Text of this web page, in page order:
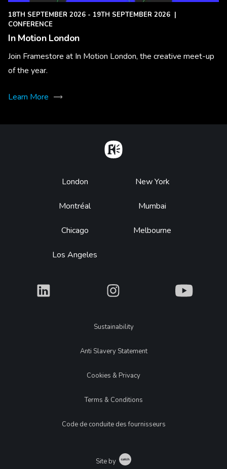
18TH SEPTEMBER 2026 - 19TH SEPTEMBER 2026 |
CONFERENCE
In Motion London
Join Framestore at In Motion London, the creative meet-up
of the year.
Learn More
Footer
London
Montréal
Chicago
Los Angeles
New York
Mumbai
Melbourne
What What What
LegalSustainability
Anti Slavery Statement
Cookies & Privacy
Terms & Conditions
Code de conduite des fournisseurs
Site by Catch